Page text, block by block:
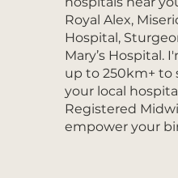
Royal Alex,
Hospital,
Mary’s Hospital.
up to 250km+ to
your local
Registered
empower your